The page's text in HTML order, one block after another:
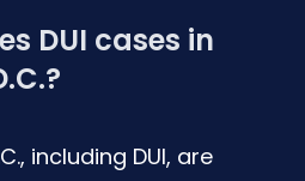
DUI cases in
including DUI, are